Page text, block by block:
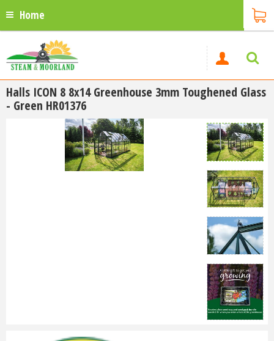
Home
Halls ICON 8 8x14 Greenhouse 3mm Toughened Glass
- Green HR01376